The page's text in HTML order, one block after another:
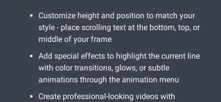
Customize height and position to match your
style - place scrolling text at the bottom, top, or
middle of your frame
Add special effects to highlight the current line
with color transitions, glows, or subtle
animations through the animation menu
Create professional-looking videos with